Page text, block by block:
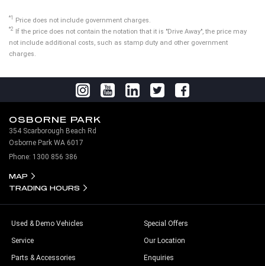
*1 Price does not include government charges.
*2 If the price does not contain the notation that it is "Drive Away", the price may
not include additional costs, such as stamp duty and other government
charges.
OSBORNE PARK
354 Scarborough Beach Rd
Osborne Park WA 6017
Phone: 1300 856 386
MAP
TRADING HOURS
Used & Demo Vehicles
Service
Parts & Accessories
Special Offers
Our Location
Enquiries